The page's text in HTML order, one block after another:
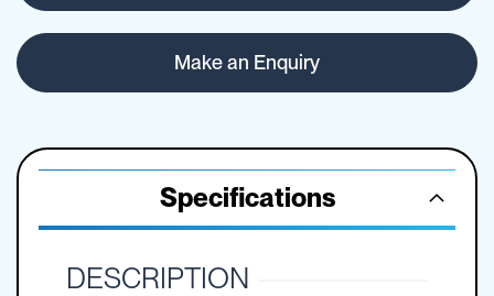
Make an Enquiry
Specifications
DESCRIPTION